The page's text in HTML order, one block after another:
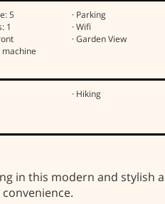
5 · Parking
1 · Wifi
· Garden View
machine
· Hiking
in this modern and